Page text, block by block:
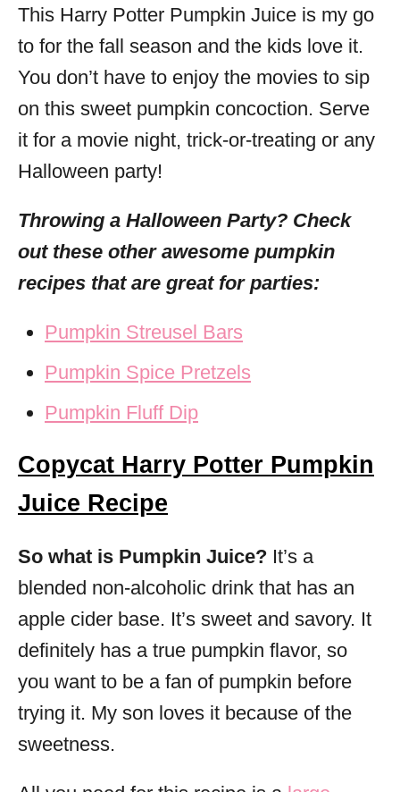
This Harry Potter Pumpkin Juice is my go
to for the fall season and the kids love it.
You don’t have to enjoy the movies to sip
on this sweet pumpkin concoction. Serve
it for a movie night, trick-or-treating or any
Halloween party!
Throwing a Halloween Party? Check
out these other awesome pumpkin
recipes that are great for parties:
Pumpkin Streusel Bars
Pumpkin Spice Pretzels
Pumpkin Fluff Dip
Copycat Harry Potter Pumpkin
Juice Recipe
So what is Pumpkin Juice? It’s a
blended non-alcoholic drink that has an
apple cider base. It’s sweet and savory. It
definitely has a true pumpkin flavor, so
you want to be a fan of pumpkin before
trying it. My son loves it because of the
sweetness.